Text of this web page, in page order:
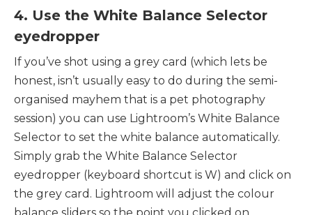
4. Use the White Balance Selector
eyedropper
If you’ve shot using a grey card (which lets be
honest, isn’t usually easy to do during the semi-
organised mayhem that is a pet photography
session) you can use Lightroom’s White Balance
Selector to set the white balance automatically.
Simply grab the White Balance Selector
eyedropper (keyboard shortcut is W) and click on
the grey card. Lightroom will adjust the colour